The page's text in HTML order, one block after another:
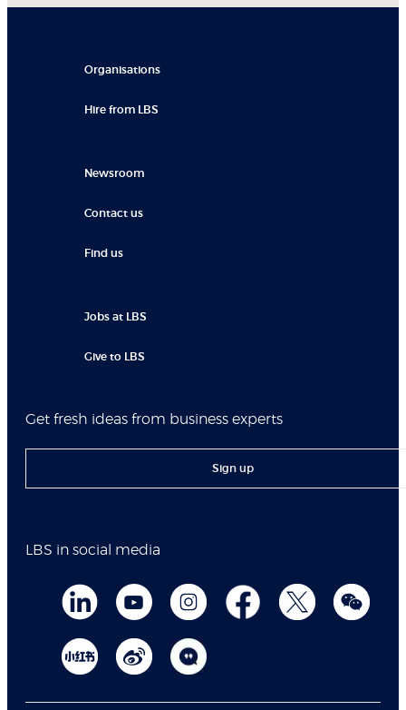
Organisations
Hire from LBS
Newsroom
Contact us
Find us
Jobs at LBS
Give to LBS
Get fresh ideas from business experts
Sign up
LBS in social media